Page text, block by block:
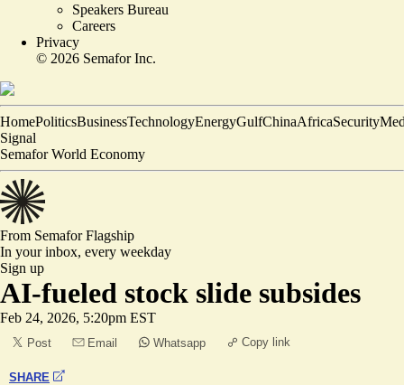
Speakers Bureau
Careers
Privacy
© 2026 Semafor Inc.
HomePoliticsBusinessTechnologyEnergyGulfChinaAfricaSecurity
Signal
Semafor World Economy
From SemaforFlagship
In your inbox, every weekday
Sign up
AI-fueled stock slide subsides
Feb 24, 2026, 5:20pm EST
Post Email Whatsapp Copy link
SHARE